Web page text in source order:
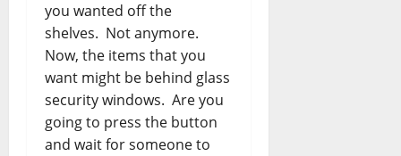
you wanted off the
shelves. Not anymore.
Now, the items that you
want might be behind glass
security windows. Are you
going to press the button
and wait for someone to